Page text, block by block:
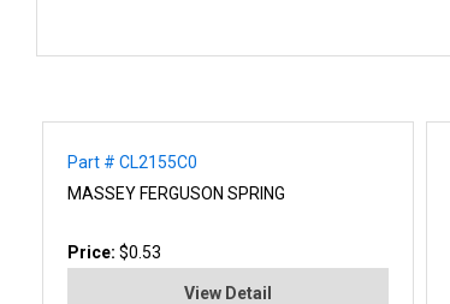
Part # CL2155C0
MASSEY FERGUSON SPRING
Price: $0.53
View Detail